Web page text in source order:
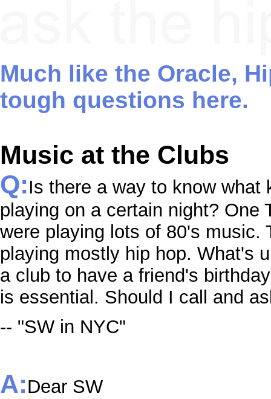
Much like the Oracle,
tough questions here.
Music at the Clubs
Q:Is there a way to know
playing on a certain night? One
were playing lots of 80's music.
playing mostly hip hop. What's
a club to have a friend's
is essential. Should I call and
-- "SW in NYC"
A:Dear SW